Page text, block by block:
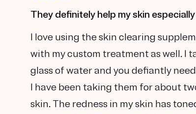
They definitely help my skin
I love using the skin clearing
with my custom treatment as well. I
glass of water and you defiantly
I have been taking them for about
skin. The redness in my skin has